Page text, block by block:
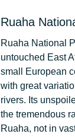
Ruaha
Ruaha National
untouched East
small European
with great
rivers. Its
the tremendous
Ruaha, not in